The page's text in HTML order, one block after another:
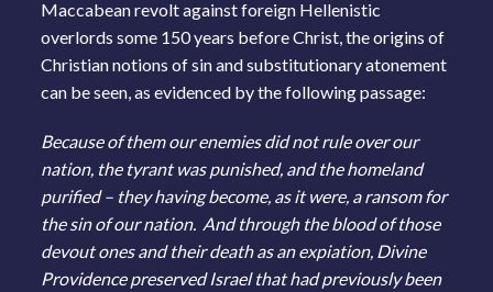
Maccabean revolt against foreign Hellenistic
overlords some 150 years before Christ, the origins of
Christian notions of sin and substitutionary atonement
can be seen, as evidenced by the following passage:
Because of them our enemies did not rule over our
nation, the tyrant was punished, and the homeland
purified – they having become, as it were, a ransom for
the sin of our nation. And through the blood of those
devout ones and their death as an expiation, Divine
Providence preserved Israel that had previously been